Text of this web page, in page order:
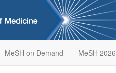
MeSH on Demand MeSH 2026